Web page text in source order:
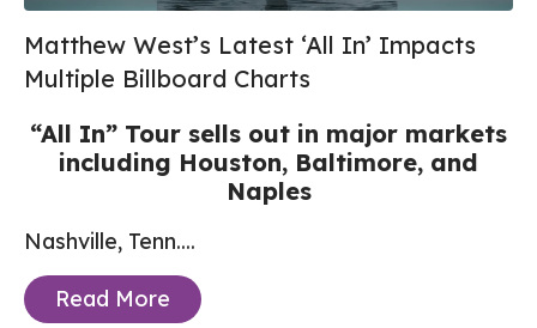
Matthew West’s Latest ‘All In’ Impacts
Multiple Billboard Charts
“All In” Tour sells out in major markets
including Houston, Baltimore, and
Naples
Nashville, Tenn....
Read More